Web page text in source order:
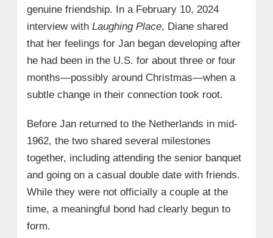
genuine friendship. In a February 10, 2024
interview with Laughing Place, Diane shared
that her feelings for Jan began developing after
he had been in the U.S. for about three or four
months—possibly around Christmas—when a
subtle change in their connection took root.
Before Jan returned to the Netherlands in mid-
1962, the two shared several milestones
together, including attending the senior banquet
and going on a casual double date with friends.
While they were not officially a couple at the
time, a meaningful bond had clearly begun to
form.